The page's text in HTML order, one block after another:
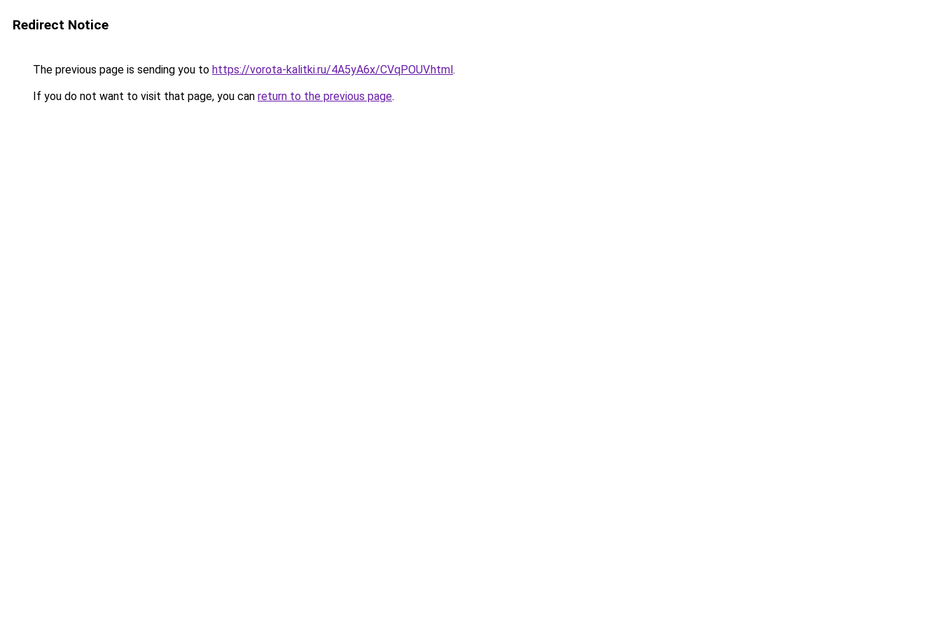
Redirect Notice
The previous page is sending you to https://vorota-kalitki.ru/4A5yA6x/CVqPOUV.html.
If you do not want to visit that page, you can return to the previous page.